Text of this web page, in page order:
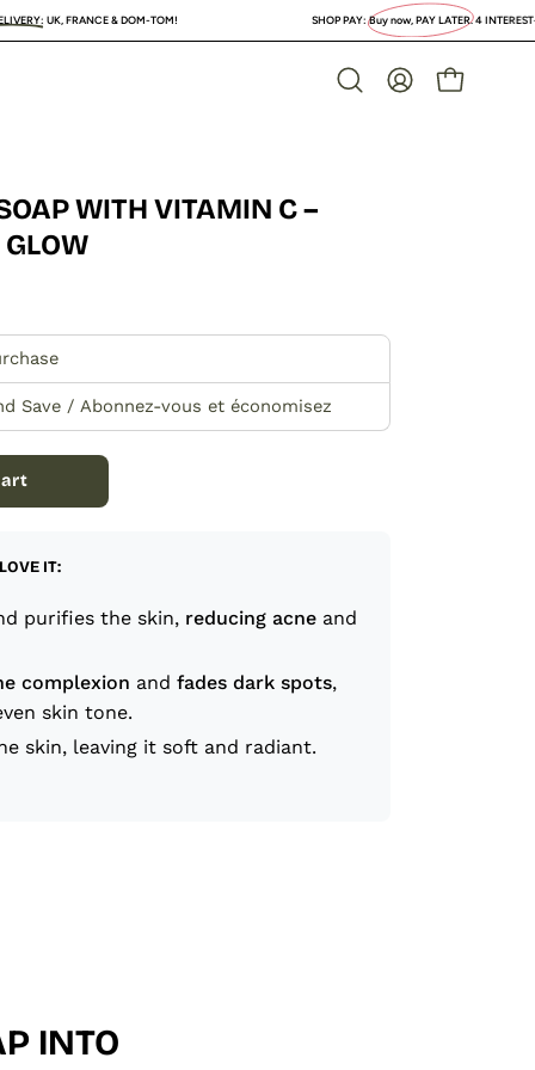
DOM-TOM! Buy now, PAY LATER. 4 INTEREST-FREE PAYMENTS or
OpenMY
OPEN
WITH VITAMIN C –
Save / Abonnez-vous et économisez
IT:
purifies the skin, reducing acne and
complexion and fades dark spots,
skin tone.
skin, leaving it soft and radiant.
INTO